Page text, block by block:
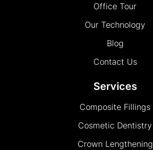
Office Tour
Our Technology
Blog
Contact Us
Services
Composite Fillings
Cosmetic Dentistry
Crown Lengthening